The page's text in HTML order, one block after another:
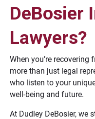
DeBosier
Lawyers?
When you’re recovering
more than just legal
who listen to your
well-being and future.
At Dudley DeBosier, we